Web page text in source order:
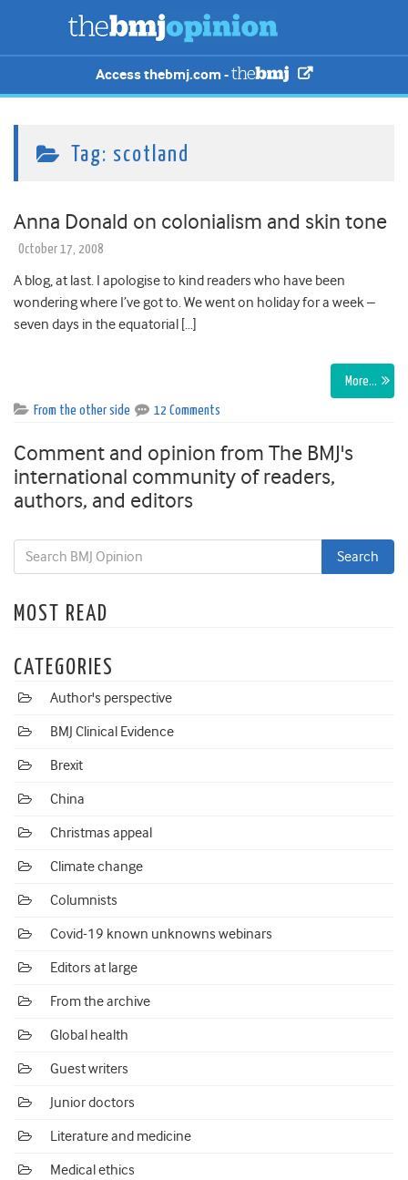
Access thebmj.com -
Tag: scotland
Anna Donald on colonialism and skin tone
October 17, 2008
A blog, at last. I apologise to kind readers who have been
wondering where I’ve got to. We went on holiday for a week –
seven days in the equatorial […]
More…
From the other side 12 Comments
Comment and opinion from The BMJ's
international community of readers,
authors, and editors
MOST READ
CATEGORIES
Author's perspective
BMJ Clinical Evidence
Brexit
China
Christmas appeal
Climate change
Columnists
Covid-19 known unknowns webinars
Editors at large
From the archive
Global health
Guest writers
Junior doctors
Literature and medicine
Medical ethics